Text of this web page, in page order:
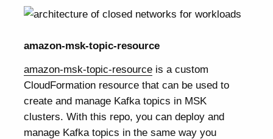
amazon-msk-topic-resource
amazon-msk-topic-resource is a custom
CloudFormation resource that can be used to
create and manage Kafka topics in MSK
clusters. With this repo, you can deploy and
manage Kafka topics in the same way you